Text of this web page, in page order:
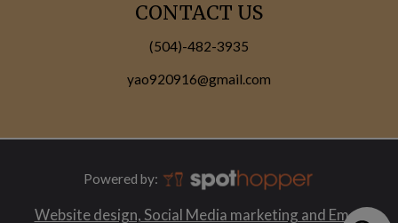
CONTACT US
(504)-482-3935
yao920916@gmail.com
Powered by:
Website design, Social Media marketing and Email